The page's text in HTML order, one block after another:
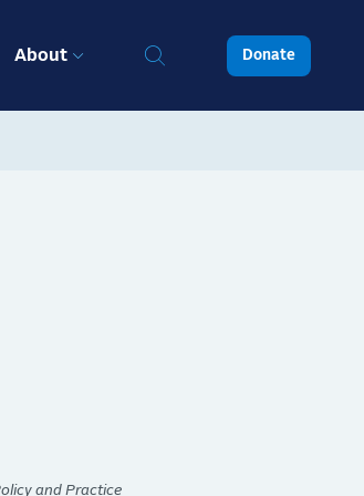
About Donate
and Practice